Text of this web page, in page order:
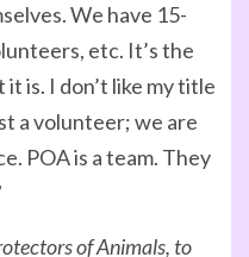
We have 15-
etc. It’s the
is. I don’t like my title
a volunteer; we are
POA is a team. They
of Animals, to